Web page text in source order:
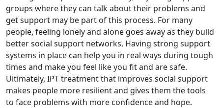
groups where they can talk about their problems and
get support may be part of this process. For many
people, feeling lonely and alone goes away as they build
better social support networks. Having strong support
systems in place can help you in real ways during tough
times and make you feel like you fit and are safe.
Ultimately, IPT treatment that improves social support
makes people more resilient and gives them the tools
to face problems with more confidence and hope.